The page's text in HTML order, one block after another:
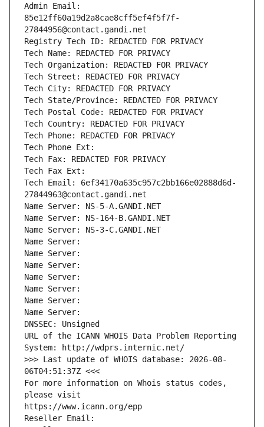
Admin Email:
85e12ff60a19d2a8cae8cff5ef4f5f7f-
27844956@contact.gandi.net
Registry Tech ID: REDACTED FOR PRIVACY
Tech Name: REDACTED FOR PRIVACY
Tech Organization: REDACTED FOR PRIVACY
Tech Street: REDACTED FOR PRIVACY
Tech City: REDACTED FOR PRIVACY
Tech State/Province: REDACTED FOR PRIVACY
Tech Postal Code: REDACTED FOR PRIVACY
Tech Country: REDACTED FOR PRIVACY
Tech Phone: REDACTED FOR PRIVACY
Tech Phone Ext:
Tech Fax: REDACTED FOR PRIVACY
Tech Fax Ext:
Tech Email: 6ef34170a635c957c2bb166e02888d6d-
27844963@contact.gandi.net
Name Server: NS-5-A.GANDI.NET
Name Server: NS-164-B.GANDI.NET
Name Server: NS-3-C.GANDI.NET
Name Server:
Name Server:
Name Server:
Name Server:
Name Server:
Name Server:
Name Server:
DNSSEC: Unsigned
URL of the ICANN WHOIS Data Problem Reporting
System: http://wdprs.internic.net/
>>> Last update of WHOIS database: 2026-08-
06T04:51:37Z <<<
For more information on Whois status codes,
please visit
https://www.icann.org/epp
Reseller Email: